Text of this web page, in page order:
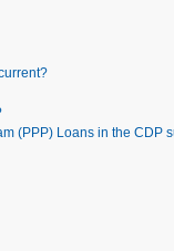
(PPP) Loans in the CDP